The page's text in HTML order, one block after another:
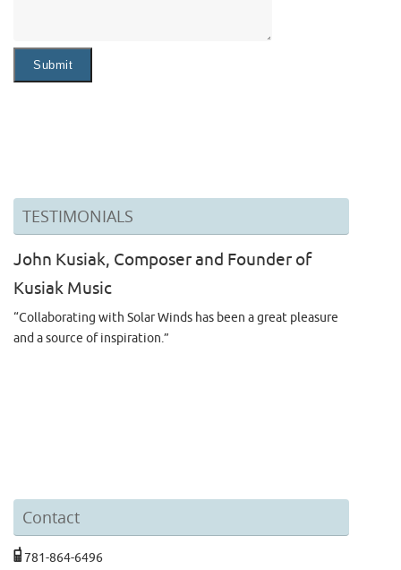
TESTIMONIALS
John Kusiak, Composer and Founder of
Kusiak Music
“Collaborating with Solar Winds has been a great pleasure
and a source of inspiration.”
Contact
781-864-6496